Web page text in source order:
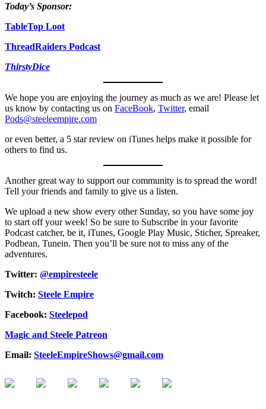
Today’s Sponsor:
TableTop Loot
ThreadRaiders Podcast
ThirstyDice
We hope you are enjoying the journey as much as we are! Please let
us know by contacting us on FaceBook, Twitter, email
Pods@steeleempire.com
or even better, a 5 star review on iTunes helps make it possible for
others to find us.
Another great way to support our community is to spread the word!
Tell your friends and family to give us a listen.
We upload a new show every other Sunday, so you have some joy
to start off your week! So be sure to Subscribe in your favorite
Podcast catcher, be it, iTunes, Google Play Music, Sticher, Spreaker,
Podbean, Tunein. Then you’ll be sure not to miss any of the
adventures.
Twitter: @empiresteele
Twitch: Steele Empire
Facebook: Steelepod
Magic and Steele Patreon
Email: SteeleEmpireShows@gmail.com